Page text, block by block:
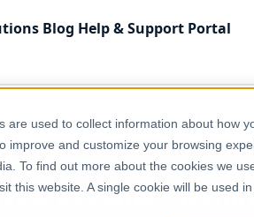
used to collect information about how
and customize your browsing
To find out more about the cookies we
this website. A single cookie will be used
Blog Help & Support Portal
Transport, Mobility &
Zealand -